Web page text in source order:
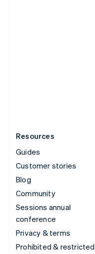
Resources
Guides
Customer stories
Blog
Community
Sessions annual
conference
Privacy & terms
Prohibited & restricted